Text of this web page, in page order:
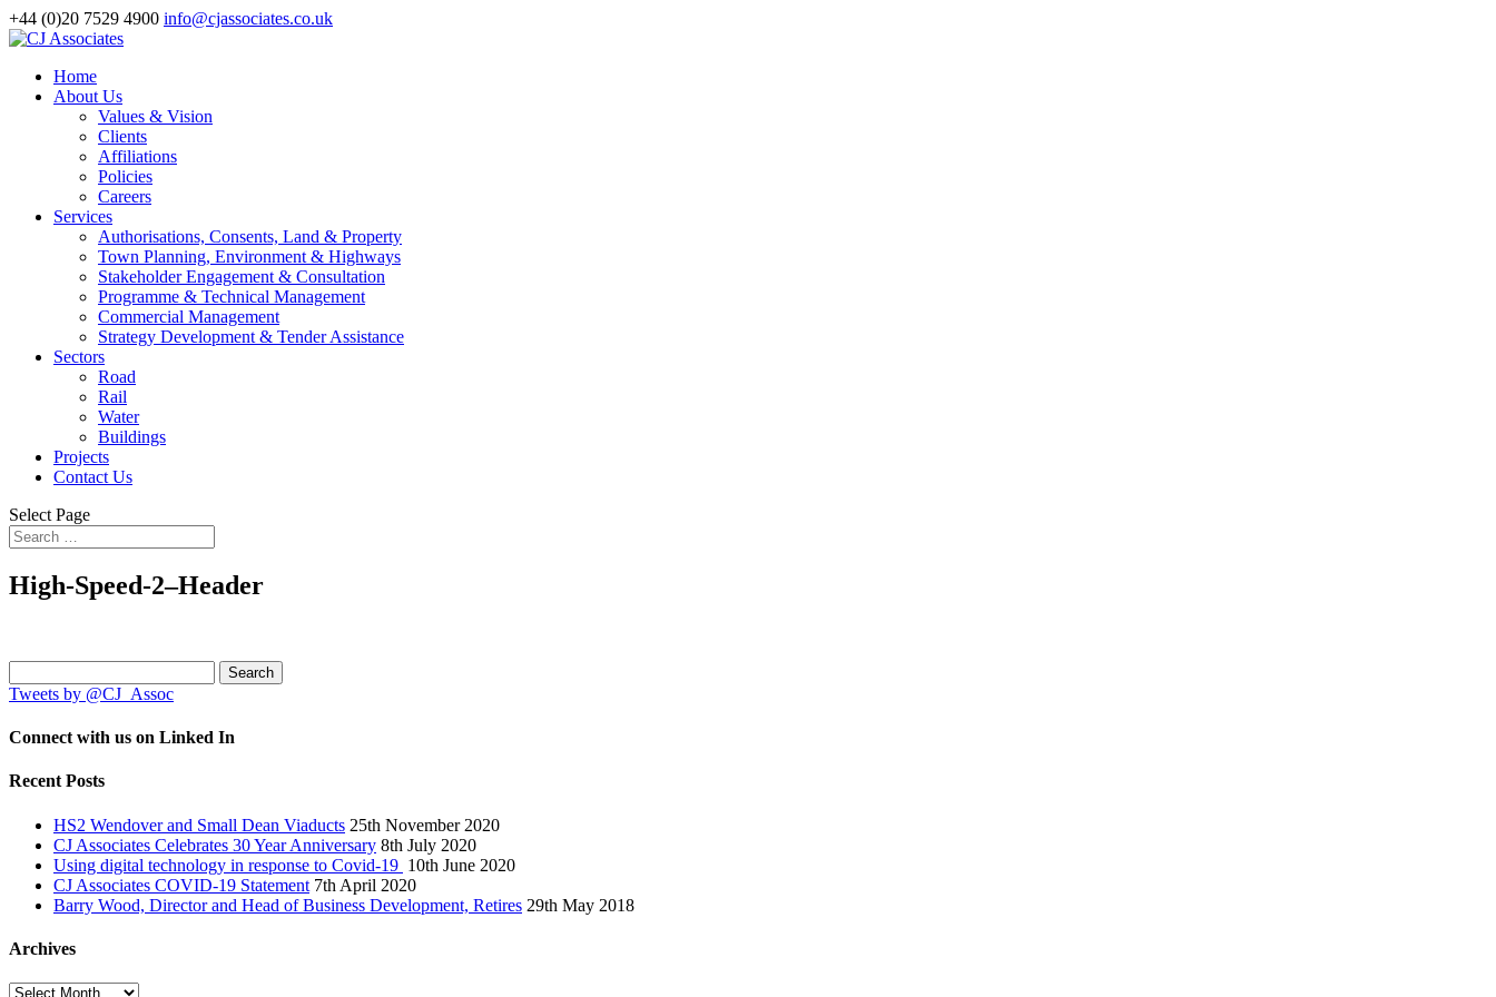
+44 (0)20 7529 4900 info@cjassociates.co.uk
Home
About Us
Values & Vision
Clients
Affiliations
Policies
Careers
Services
Authorisations, Consents, Land & Property
Town Planning, Environment & Highways
Stakeholder Engagement & Consultation
Programme & Technical Management
Commercial Management
Strategy Development & Tender Assistance
Sectors
Road
Rail
Water
Buildings
Projects
Contact Us
Select Page
High-Speed-2–Header
for:
Tweets by @CJ_Assoc
Connect with us on Linked In
Recent Posts
HS2 Wendover and Small Dean Viaducts 25th November 2020
CJ Associates Celebrates 30 Year Anniversary 8th July 2020
Using digital technology in response to Covid-19 10th June 2020
CJ Associates COVID-19 Statement 7th April 2020
Barry Wood, Director and Head of Business Development, Retires 29th May 2018
Archives
Archives